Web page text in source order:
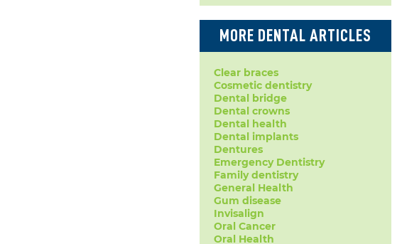
MORE DENTAL ARTICLES
Clear braces
Cosmetic dentistry
Dental bridge
Dental crowns
Dental health
Dental implants
Dentures
Emergency Dentistry
Family dentistry
General Health
Gum disease
Invisalign
Oral Cancer
Oral Health